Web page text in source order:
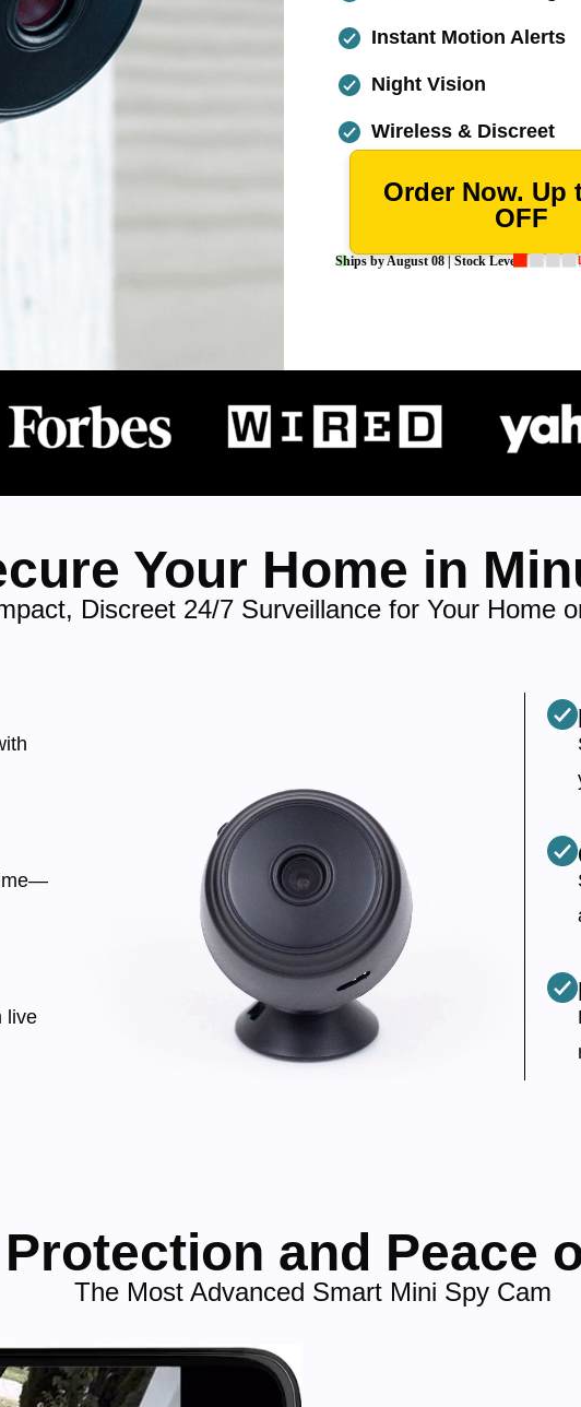
Instant Motion Alerts
Night Vision
Wireless & Discreet
Order Now. Up
OFF
Ships byAugust 08| Stock Levels
Your Home in
Discreet 24/7 Surveillance for Your Home
live
and Peace
The Most Advanced Smart Mini Spy Cam